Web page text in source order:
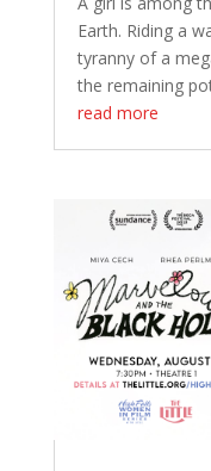
Earth. Riding a
tyranny of a
the remaining
read more